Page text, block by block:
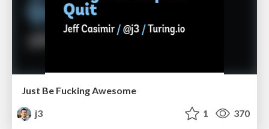
Just Be Fucking Awesome
j3
1 370